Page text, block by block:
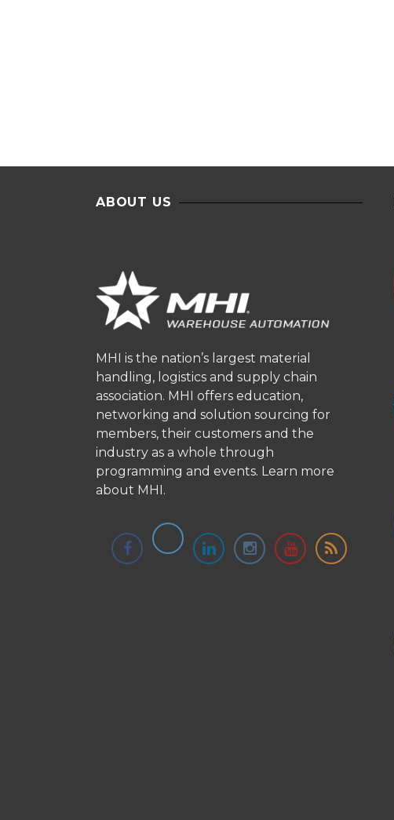
ABOUT US
MHI is the nation’s largest material
handling, logistics and supply chain
association. MHI offers education,
networking and solution sourcing for
members, their customers and the
industry as a whole through
programming and events. Learn more
about MHI.